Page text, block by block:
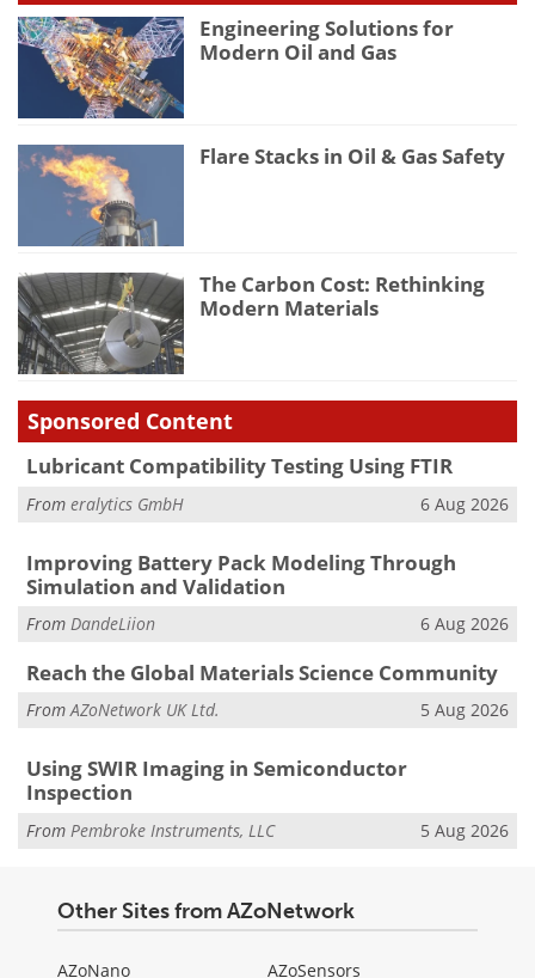
Engineering Solutions for
Modern Oil and Gas
Flare Stacks in Oil & Gas Safety
The Carbon Cost: Rethinking
Modern Materials
Sponsored Content
Lubricant Compatibility Testing Using FTIR
From eralytics GmbH 6 Aug 2026
Improving Battery Pack Modeling Through
Simulation and Validation
From DandeLiion 6 Aug 2026
Reach the Global Materials Science Community
FromAZoNetwork UK Ltd. 5 Aug 2026
Using SWIR Imaging in Semiconductor
Inspection
From Pembroke Instruments, LLC 5 Aug 2026
Other Sites from AZoNetwork
AZoNano
AZoSensors